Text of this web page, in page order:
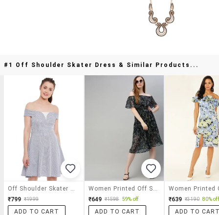
#1 Off Shoulder Skater Dress & Similar Products...
₹799 ₹1999
ADD TO CART
₹649 ₹1598 59% off
ADD TO CART
₹639 ₹3190 80% off
ADD TO